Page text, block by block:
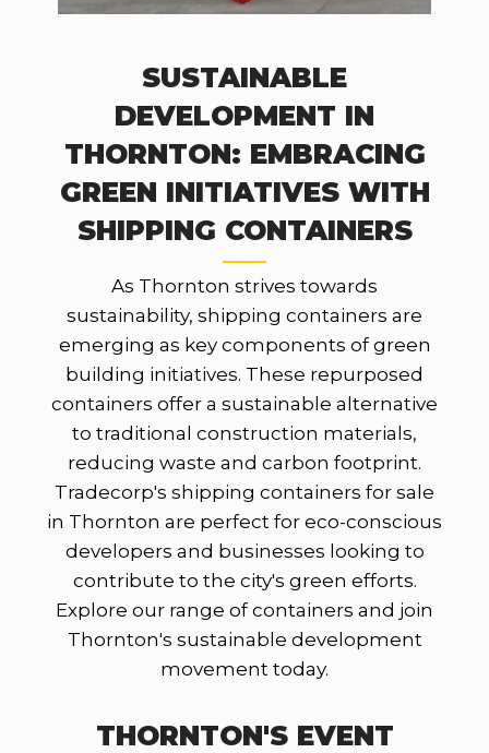
SUSTAINABLE
DEVELOPMENT IN
THORNTON: EMBRACING
GREEN INITIATIVES WITH
SHIPPING CONTAINERS
As Thornton strives towards
sustainability, shipping containers are
emerging as key components of green
building initiatives. These repurposed
containers offer a sustainable alternative
to traditional construction materials,
reducing waste and carbon footprint.
Tradecorp's shipping containers for sale
in Thornton are perfect for eco-conscious
developers and businesses looking to
contribute to the city's green efforts.
Explore our range of containers and join
Thornton's sustainable development
movement today.
THORNTON'S EVENT